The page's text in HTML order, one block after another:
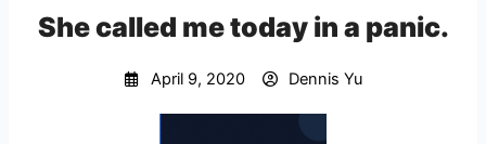
She called me today in a panic.
April 9, 2020 Dennis Yu